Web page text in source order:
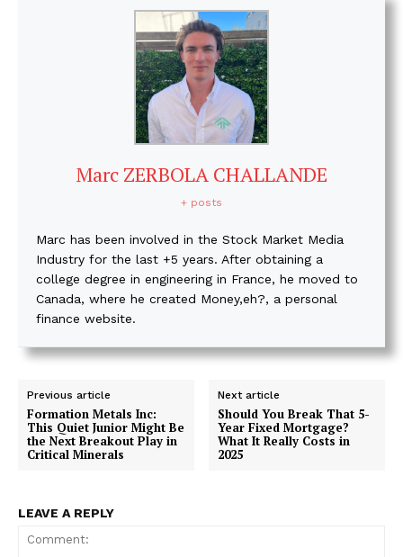
Marc ZERBOLA CHALLANDE
+ posts
Marc has been involved in the Stock Market Media
Industry for the last +5 years. After obtaining a
college degree in engineering in France, he moved to
Canada, where he created Money,eh?, a personal
finance website.
Previous article
Formation Metals Inc:
This Quiet Junior Might Be
the Next Breakout Play in
Critical Minerals
Next article
Should You Break That 5-
Year Fixed Mortgage?
What It Really Costs in
2025
LEAVE A REPLY